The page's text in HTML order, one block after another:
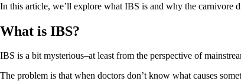
In this article, we’ll explore what IBS is and why the carnivore
What is IBS?
IBS is a bit mysterious–at least from the perspective of
The problem is that when doctors don’t know what causes